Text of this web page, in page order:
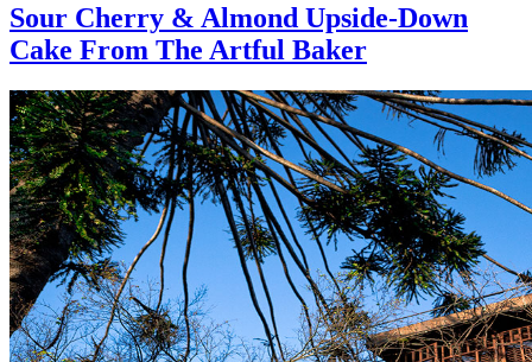
Sour Cherry & Almond Upside-Down
Cake From The Artful Baker